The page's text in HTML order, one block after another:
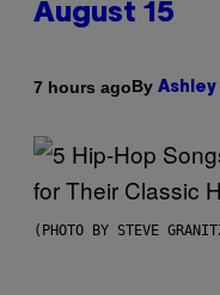
August 15
7 hours agoBy Ashley
(PHOTO BY STEVE